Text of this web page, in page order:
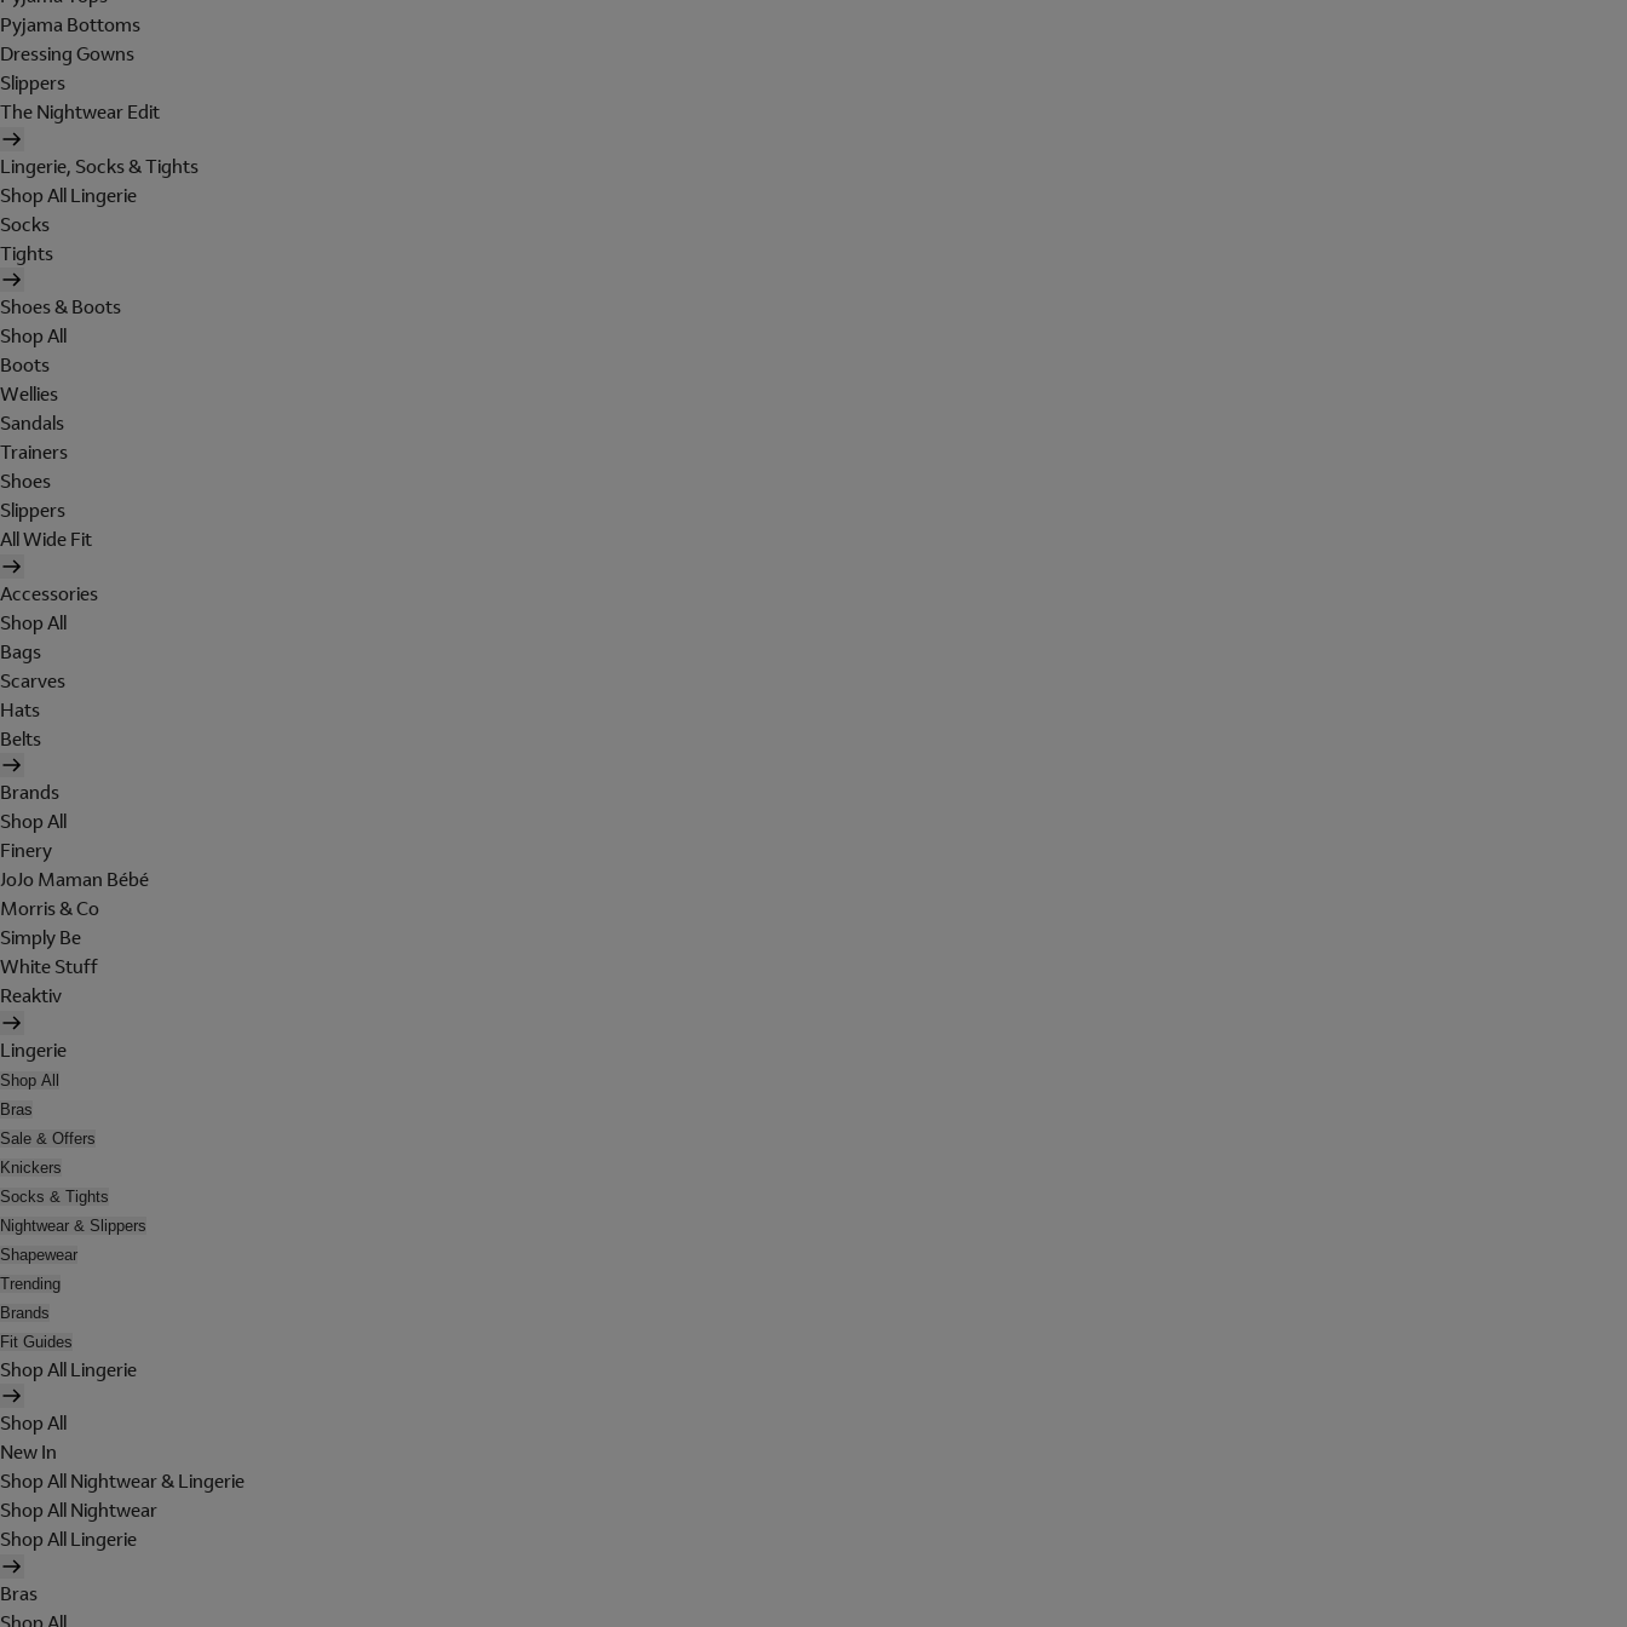
Pyjama Bottoms
Dressing Gowns
Slippers
The Nightwear Edit
Lingerie, Socks & Tights
Shop All Lingerie
Socks
Tights
Shoes & Boots
Shop All
Boots
Wellies
Sandals
Trainers
Shoes
Slippers
All Wide Fit
Accessories
Shop All
Bags
Scarves
Hats
Belts
Brands
Shop All
Finery
JoJo Maman Bébé
Morris & Co
Simply Be
White Stuff
Reaktiv
Lingerie
Shop All
Bras
Sale & Offers
Knickers
Socks & Tights
Nightwear & Slippers
Shapewear
Trending
Brands
Fit Guides
Shop All Lingerie
Shop All
New In
Shop All Nightwear & Lingerie
Shop All Nightwear
Shop All Lingerie
Bras
Shop All